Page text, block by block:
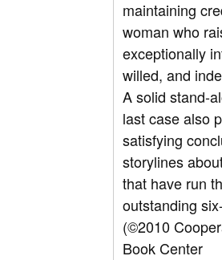
maintaining
woman who
exceptionally
willed, and
A solid stand-
last case also
satisfying
storylines
that have run
outstanding
(©2010
Book Center